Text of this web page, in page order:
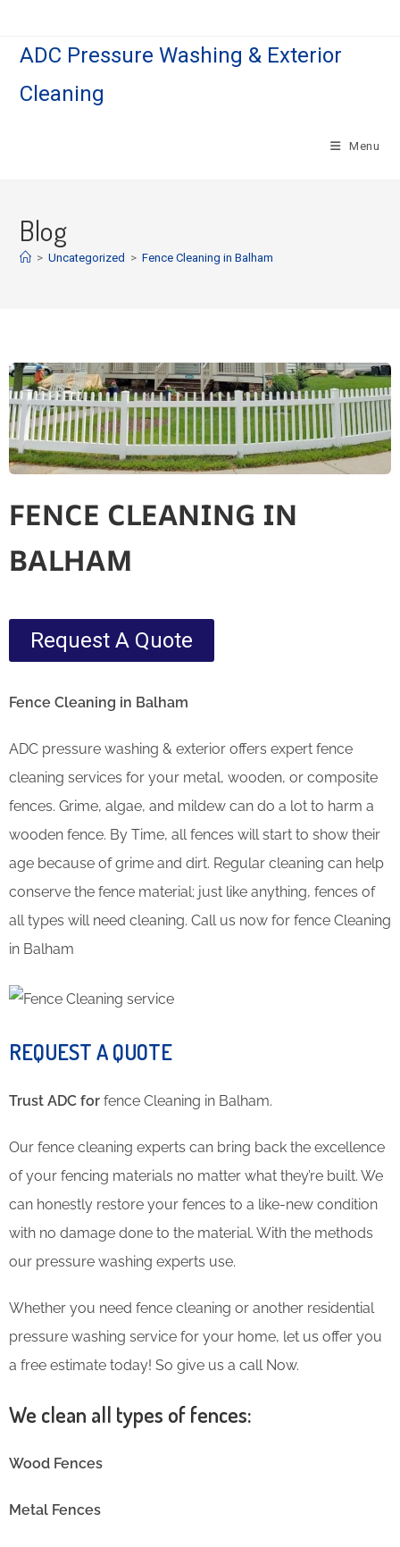
ADC Pressure Washing & Exterior
Cleaning
Menu
Blog
> Uncategorized > Fence Cleaning in Balham
FENCE CLEANING IN
BALHAM
Request A Quote
Fence Cleaning in Balham
ADC pressure washing & exterior offers expert fence
cleaning services for your metal, wooden, or composite
fences. Grime, algae, and mildew can do a lot to harm a
wooden fence. By Time, all fences will start to show their
age because of grime and dirt. Regular cleaning can help
conserve the fence material; just like anything, fences of
all types will need cleaning. Call us now for fence Cleaning
in Balham
REQUEST A QUOTE
Trust ADC for fence Cleaning in Balham.
Our fence cleaning experts can bring back the excellence
of your fencing materials no matter what they’re built. We
can honestly restore your fences to a like-new condition
with no damage done to the material. With the methods
our pressure washing experts use.
Whether you need fence cleaning or another residential
pressure washing service for your home, let us offer you
a free estimate today! So give us a call Now.
We clean all types of fences:
Wood Fences
Metal Fences